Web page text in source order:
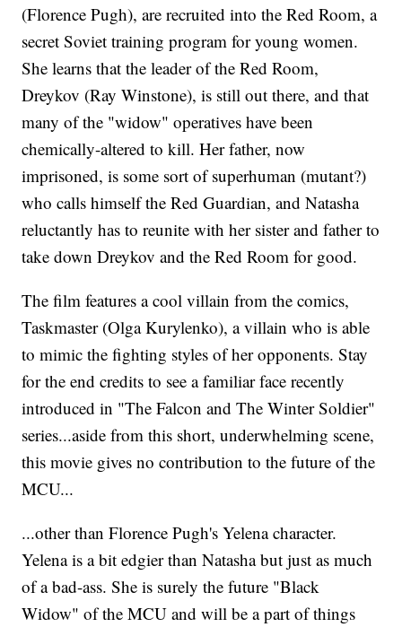
(Florence Pugh), are recruited into the Red Room, a
secret Soviet training program for young women.
She learns that the leader of the Red Room,
Dreykov (Ray Winstone), is still out there, and that
many of the "widow" operatives have been
chemically-altered to kill. Her father, now
imprisoned, is some sort of superhuman (mutant?)
who calls himself the Red Guardian, and Natasha
reluctantly has to reunite with her sister and father to
take down Dreykov and the Red Room for good.
The film features a cool villain from the comics,
Taskmaster (Olga Kurylenko), a villain who is able
to mimic the fighting styles of her opponents. Stay
for the end credits to see a familiar face recently
introduced in "The Falcon and The Winter Soldier"
series...aside from this short, underwhelming scene,
this movie gives no contribution to the future of the
MCU...
...other than Florence Pugh's Yelena character.
Yelena is a bit edgier than Natasha but just as much
of a bad-ass. She is surely the future "Black
Widow" of the MCU and will be a part of things